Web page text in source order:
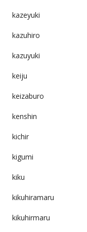
kazeyuki
kazuhiro
kazuyuki
keiju
keizaburo
kenshin
kichir
kigumi
kiku
kikuhiramaru
kikuhirmaru